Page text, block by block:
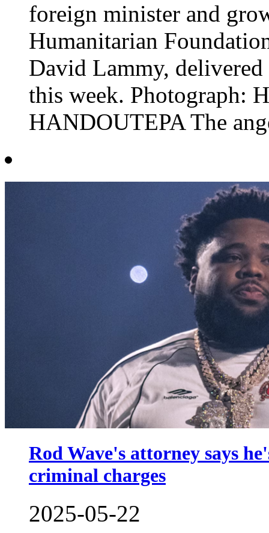
foreign minister and
Humanitarian
David Lammy,
this week. Photograph:
HANDOUTEPA The
Rod Wave's attorney says
criminal charges
2025-05-22